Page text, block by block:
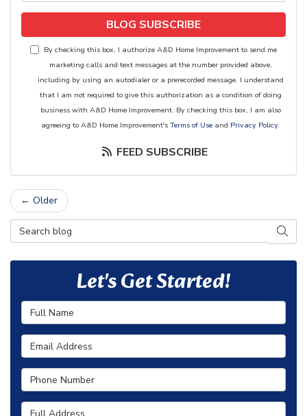
BLOG SUBSCRIBE
By checking this box, I authorize A&D Home Improvement to send me
marketing calls and text messages at the number provided above,
including by using an autodialer or a prerecorded message. I understand
that I am not required to give this authorization as a condition of doing
business with A&D Home Improvement. By checking this box, I am also
agreeing to A&D Home Improvement's Terms of Use and Privacy Policy.
FEED SUBSCRIBE
← Older
Search Blog
Let's Get Started!
Full Name
Email Address
Phone Number
Full Address